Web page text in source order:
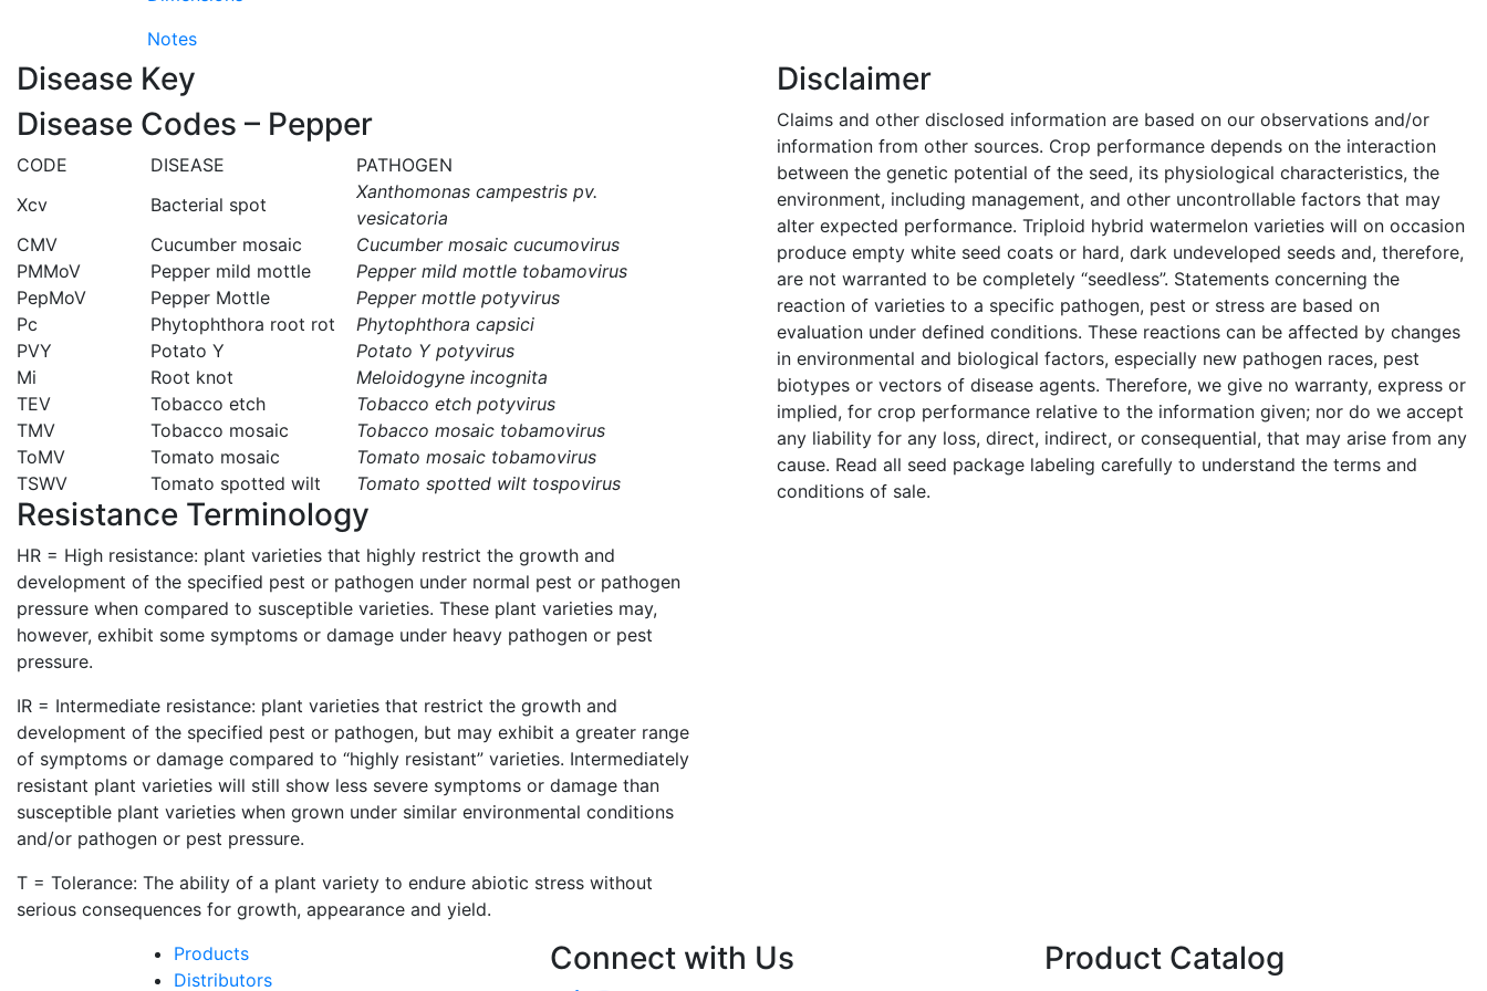
Notes
Disease Key
Disease Codes – Pepper
CODE DISEASE
PATHOGEN
Xcv
Bacterial spot
Xanthomonas campestris pv.
vesicatoria
CMV
Cucumber mosaic
Cucumber mosaic cucumovirus
PMMoV
Pepper mild mottle
Pepper mild mottle tobamovirus
PepMoV
Pepper Mottle
Pepper mottle potyvirus
Pc
Phytophthora root rot
Phytophthora capsici
PVY
Potato Y
Potato Y potyvirus
Mi
Root knot
Meloidogyne incognita
TEV
Tobacco etch
Tobacco etch potyvirus
TMV
Tobacco mosaic
Tobacco mosaic tobamovirus
ToMV
Tomato mosaic
Tomato mosaic tobamovirus
TSWV
Tomato spotted wilt Tomato spotted wilt tospovirus
Resistance Terminology
HR = High resistance: plant varieties that highly restrict the growth and
development of the specified pest or pathogen under normal pest or pathogen
pressure when compared to susceptible varieties. These plant varieties may,
however, exhibit some symptoms or damage under heavy pathogen or pest
pressure.
IR = Intermediate resistance: plant varieties that restrict the growth and
development of the specified pest or pathogen, but may exhibit a greater range
of symptoms or damage compared to “highly resistant” varieties. Intermediately
resistant plant varieties will still show less severe symptoms or damage than
susceptible plant varieties when grown under similar environmental conditions
and/or pathogen or pest pressure.
T = Tolerance: The ability of a plant variety to endure abiotic stress without
serious consequences for growth, appearance and yield.
Disclaimer
Claims and other disclosed information are based on our observations and/or
information from other sources. Crop performance depends on the interaction
between the genetic potential of the seed, its physiological characteristics, the
environment, including management, and other uncontrollable factors that may
alter expected performance. Triploid hybrid watermelon varieties will on occasion
produce empty white seed coats or hard, dark undeveloped seeds and, therefore,
are not warranted to be completely “seedless”. Statements concerning the
reaction of varieties to a specific pathogen, pest or stress are based on
evaluation under defined conditions. These reactions can be affected by changes
in environmental and biological factors, especially new pathogen races, pest
biotypes or vectors of disease agents. Therefore, we give no warranty, express or
implied, for crop performance relative to the information given; nor do we accept
any liability for any loss, direct, indirect, or consequential, that may arise from any
cause. Read all seed package labeling carefully to understand the terms and
conditions of sale.
Products
Distributors
Connect with Us Product Catalog